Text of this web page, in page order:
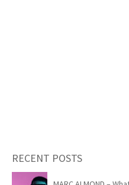
RECENT POSTS